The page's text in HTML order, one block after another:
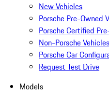
New Vehicles
Porsche Pre-Owned
Porsche Certified
Non-Porsche Vehicles
Porsche Car
Request Test Drive
Models